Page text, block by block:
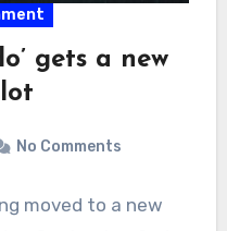
gets a new
No Comments
moved to a new